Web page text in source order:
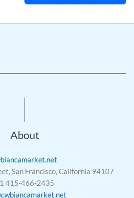
About
San Francisco, California 94107
415-466-2435